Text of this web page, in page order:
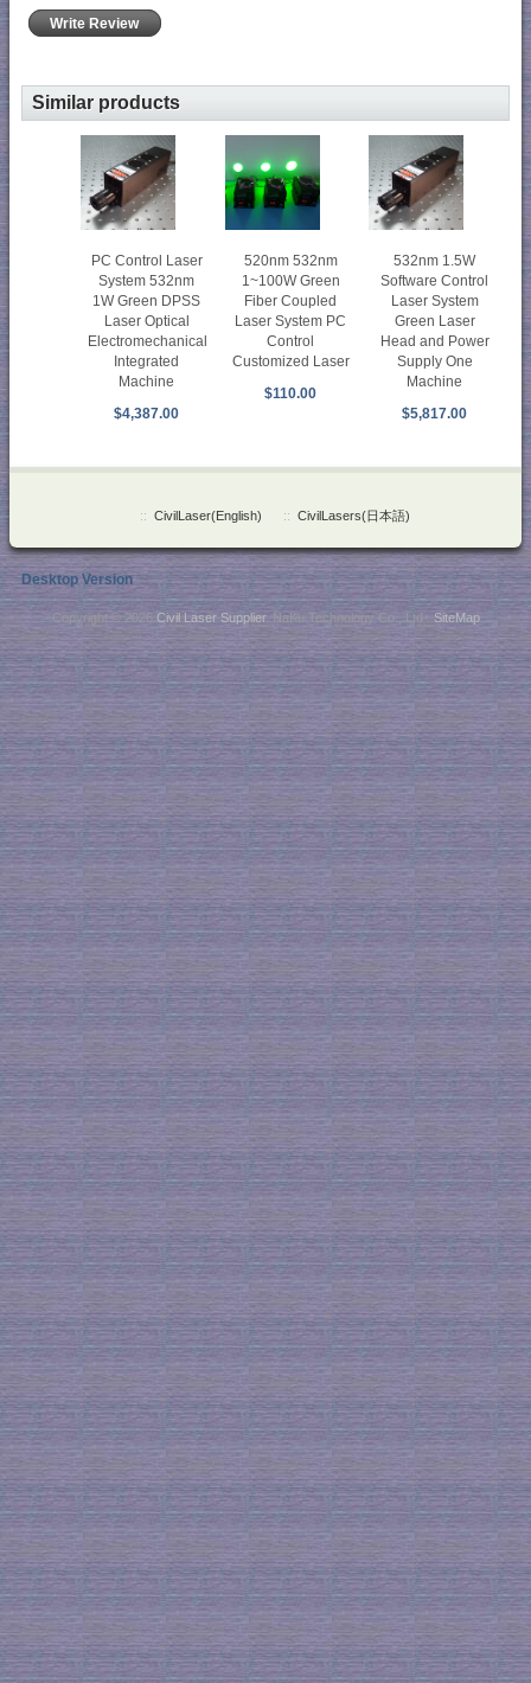
Write Review
Similar products
PC Control Laser
System 532nm
1W Green DPSS
Laser Optical
Electromechanical
Integrated
Machine
$4,387.00
520nm 532nm
1~100W Green
Fiber Coupled
Laser System PC
Control
Customized Laser
$110.00
532nm 1.5W
Software Control
Laser System
Green Laser
Head and Power
Supply One
Machine
$5,817.00
:: CivilLaser(English) :: CivilLasers(日本語)
Desktop Version
Copyright © 2026 Civil Laser Supplier. NaKu Technology Co., Ltd . SiteMap